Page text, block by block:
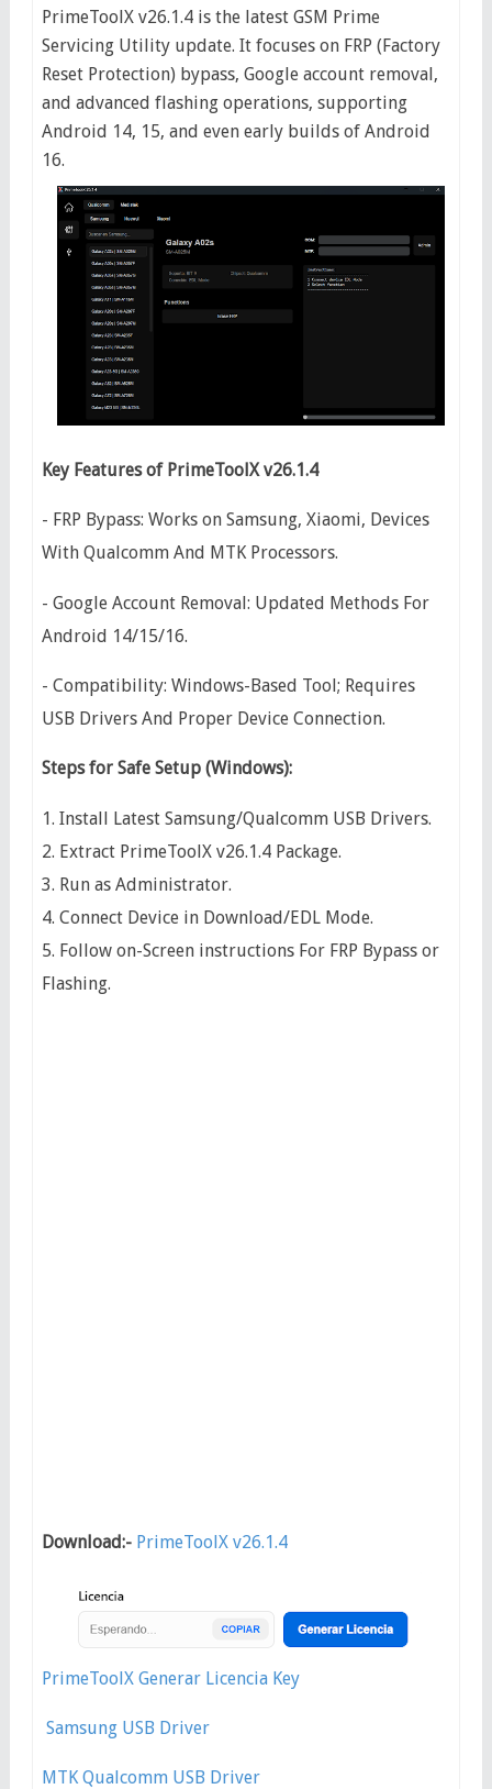
PrimeToolX v26.1.4 is the latest GSM Prime
Servicing Utility update. It focuses on FRP (Factory
Reset Protection) bypass, Google account removal,
and advanced flashing operations, supporting
Android 14, 15, and even early builds of Android
16.
Key Features of PrimeToolX v26.1.4
- FRP Bypass: Works on Samsung, Xiaomi, Devices
With Qualcomm And MTK Processors.
- Google Account Removal: Updated Methods For
Android 14/15/16.
- Compatibility: Windows-Based Tool; Requires
USB Drivers And Proper Device Connection.
Steps for Safe Setup (Windows):
1. Install Latest Samsung/Qualcomm USB Drivers.
2. Extract PrimeToolX v26.1.4 Package.
3. Run as Administrator.
4. Connect Device in Download/EDL Mode.
5. Follow on-Screen instructions For FRP Bypass or
Flashing.
Download:- PrimeToolX v26.1.4
PrimeToolX Generar Licencia Key
Samsung USB Driver
MTK Qualcomm USB Driver